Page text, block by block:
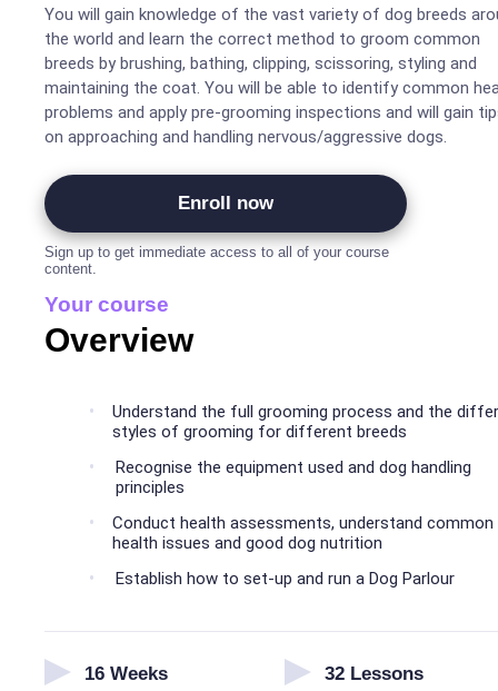
You will gain knowledge of the vast variety of dog breeds around
the world and learn the correct method to groom common
breeds by brushing, bathing, clipping, scissoring, styling and
maintaining the coat. You will be able to identify common health
problems and apply pre-grooming inspections and will gain
on approaching and handling nervous/aggressive dogs.
Enroll now
Sign up to get immediate access to all of your course
content.
Your course
Overview
Understand the full grooming process and the
styles of grooming for different breeds
Recognise the equipment used and dog handling
principles
Conduct health assessments, understand common
health issues and good dog nutrition
Establish how to set-up and run a Dog Parlour
16 Weeks 32 Lessons